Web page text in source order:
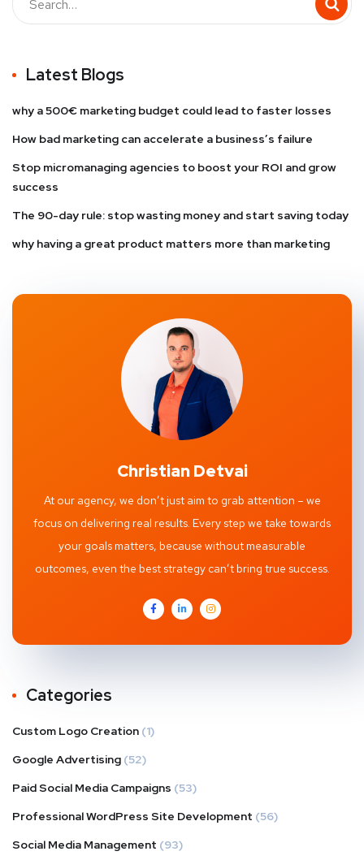
Latest Blogs
why a 500€ marketing budget could lead to faster losses
How bad marketing can accelerate a business’s failure
Stop micromanaging agencies to boost your ROI and grow
success
The 90-day rule: stop wasting money and start saving today
why having a great product matters more than marketing
Christian Detvai
At our agency, we don’t just aim to grab attention – we
focus on delivering real results. Every step we take towards
your goals matters, because without measurable
outcomes, even the best strategy can’t bring true success.
Categories
Custom Logo Creation (1)
Google Advertising (52)
Paid Social Media Campaigns (53)
Professional WordPress Site Development (56)
Social Media Management (93)